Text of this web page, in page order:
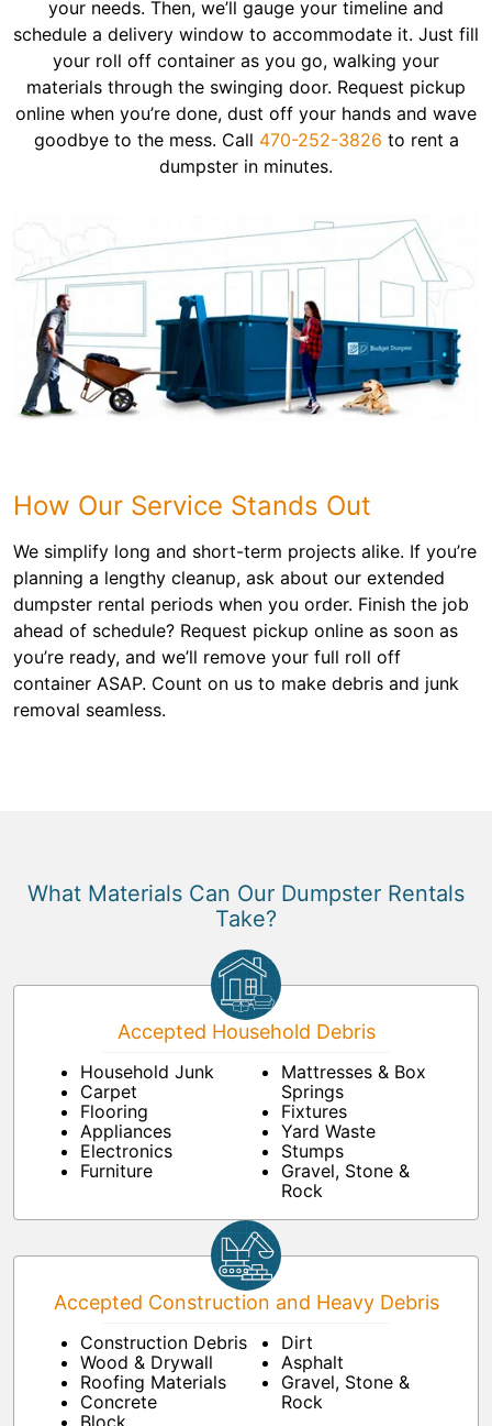
your needs. Then, we’ll gauge your timeline and
schedule a delivery window to accommodate it. Just fill
your roll off container as you go, walking your
materials through the swinging door. Request pickup
online when you’re done, dust off your hands and wave
goodbye to the mess. Call 470-252-3826 to rent a
dumpster in minutes.
How Our Service Stands Out
We simplify long and short-term projects alike. If you’re
planning a lengthy cleanup, ask about our extended
dumpster rental periods when you order. Finish the job
ahead of schedule? Request pickup online as soon as
you’re ready, and we’ll remove your full roll off
container ASAP. Count on us to make debris and junk
removal seamless.
What Materials Can Our Dumpster Rentals
Take?
Accepted Household Debris
Household Junk
Carpet
Flooring
Appliances
Electronics
Furniture
Mattresses & Box
Springs
Fixtures
Yard Waste
Stumps
Gravel, Stone &
Rock
Accepted Construction and Heavy Debris
Construction Debris
Wood & Drywall
Roofing Materials
Concrete
Dirt
Asphalt
Gravel, Stone &
Rock